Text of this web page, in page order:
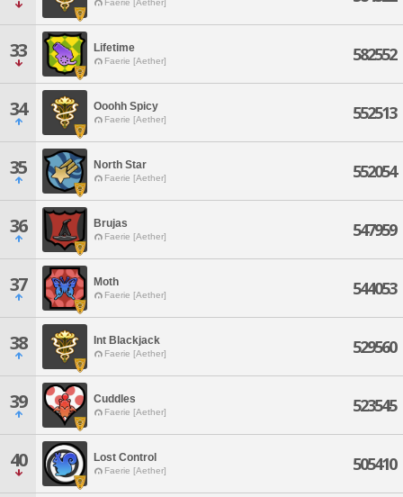
Faerie [Aether]
33 Lifetime
Faerie [Aether] 582552
34 Ooohh Spicy
Faerie [Aether] 552513
35 North Star
Faerie [Aether] 552054
36 Brujas
Faerie [Aether] 547959
37 Moth
Faerie [Aether] 544053
38 Int Blackjack
Faerie [Aether] 529560
39 Cuddles
Faerie [Aether] 523545
40 Lost Control
Faerie [Aether] 505410